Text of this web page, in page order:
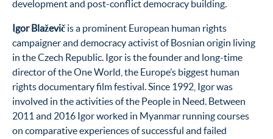
development and post-conflict democracy building.
Igor Blaževič is a prominent European human rights
campaigner and democracy activist of Bosnian origin living
in the Czech Republic. Igor is the founder and long-time
director of the One World, the Europe’s biggest human
rights documentary film festival. Since 1992, Igor was
involved in the activities of the People in Need. Between
2011 and 2016 Igor worked in Myanmar running courses
on comparative experiences of successful and failed